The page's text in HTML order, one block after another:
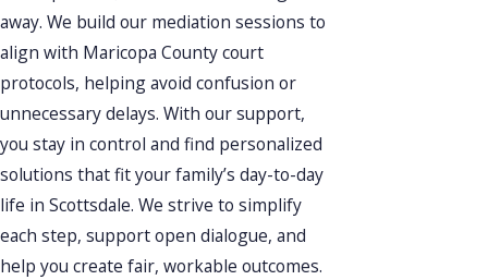
away. We build our mediation sessions to
align with Maricopa County court
protocols, helping avoid confusion or
unnecessary delays. With our support,
you stay in control and find personalized
solutions that fit your family’s day-to-day
life in Scottsdale. We strive to simplify
each step, support open dialogue, and
help you create fair, workable outcomes.